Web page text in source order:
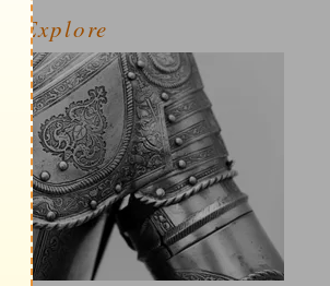
Explore